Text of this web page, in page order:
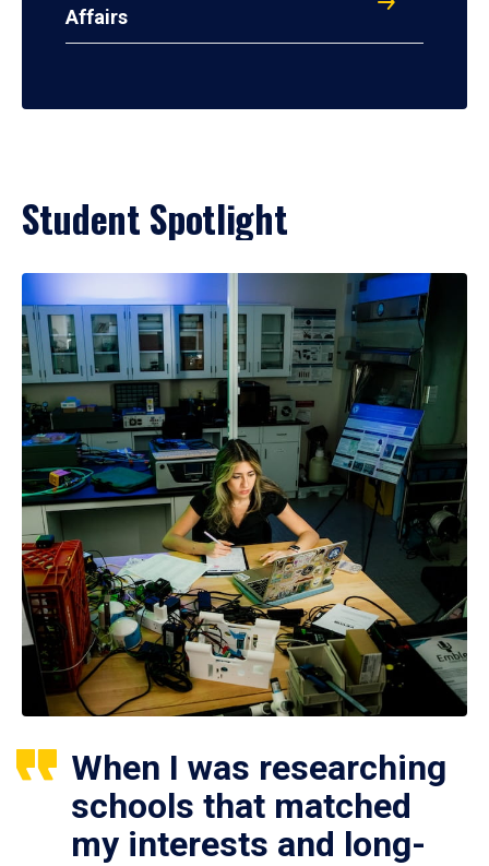
Affairs
Student Spotlight
When I was researching
schools that matched
my interests and long-